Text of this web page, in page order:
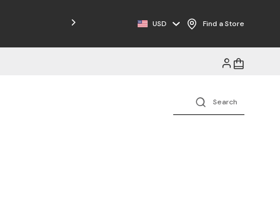
Free Shipping on Orders $125+
USD Find a Store